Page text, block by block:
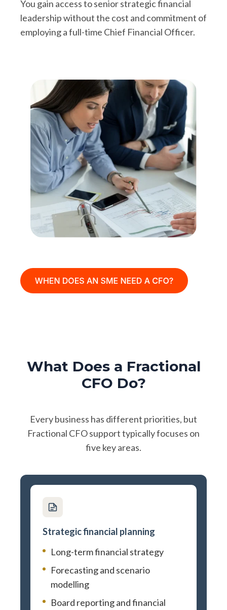
You gain access to senior strategic financial
leadership without the cost and commitment of
employing a full-time Chief Financial Officer.
What Does a Fractional
CFO Do?
Every business has different priorities, but
Fractional CFO support typically focuses on
five key areas.
Strategic financial planning
Long-term financial strategy
Forecasting and scenario
modelling
Board reporting and financial